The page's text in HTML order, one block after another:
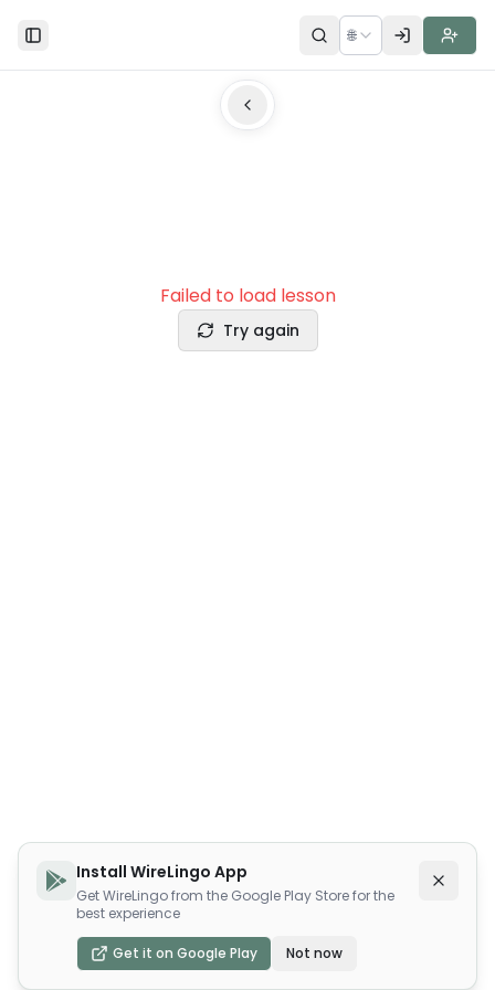
Toggle Sidebar 🌐
Failed to load lesson
Try again
Install WireLingo App
Get WireLingo from the Google Play Store for the
best experience
Get it on Google Play Not now